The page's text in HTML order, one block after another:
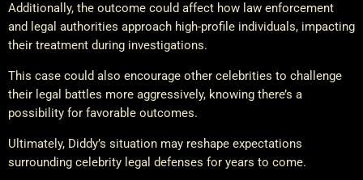
Additionally, the outcome could affect how law enforcement
and legal authorities approach high-profile individuals, impacting
their treatment during investigations.
This case could also encourage other celebrities to challenge
their legal battles more aggressively, knowing there’s a
possibility for favorable outcomes.
Ultimately, Diddy’s situation may reshape expectations
surrounding celebrity legal defenses for years to come.